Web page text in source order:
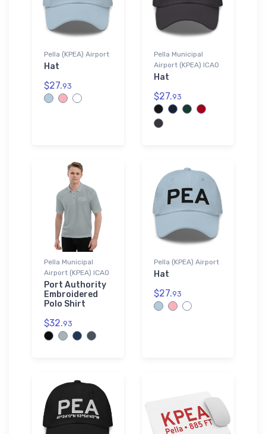
Pella (KPEA) Airport
Hat
$27.93
Pella Municipal
Airport (KPEA) ICAO
Hat
$27.93
Pella Municipal
Airport (KPEA) ICAO
Port Authority
Embroidered
Polo Shirt
$32.93
Pella (KPEA) Airport
Hat
$27.93